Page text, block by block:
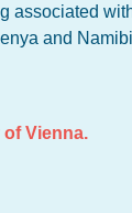
associated
and
Vienna.